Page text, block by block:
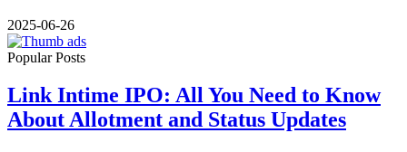
2025-06-26
Popular Posts
Link Intime IPO: All You Need to Know
About Allotment and Status Updates